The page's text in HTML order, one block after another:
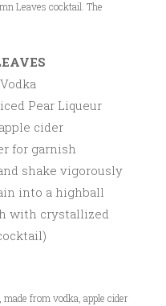
Leaves cocktail. The
Pear Liqueur
cider
for garnish
shake vigorously
into a highball
with crystallized
from vodka, apple cider